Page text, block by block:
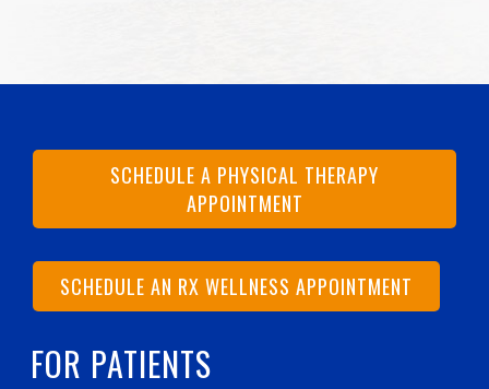
SCHEDULE A PHYSICAL THERAPY
APPOINTMENT
SCHEDULE AN RX WELLNESS APPOINTMENT
FOR PATIENTS